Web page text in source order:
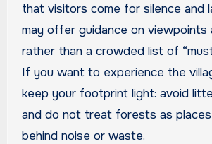
that visitors come for silence and
may offer guidance on viewpoints
rather than a crowded list of
If you want to experience the
keep your footprint light: avoid
and do not treat forests as
behind noise or waste.